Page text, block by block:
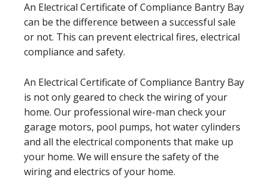
An Electrical Certificate of Compliance Bantry Bay
can be the difference between a successful sale
or not. This can prevent electrical fires, electrical
compliance and safety.
An Electrical Certificate of Compliance Bantry Bay
is not only geared to check the wiring of your
home. Our professional wire-man check your
garage motors, pool pumps, hot water cylinders
and all the electrical components that make up
your home. We will ensure the safety of the
wiring and electrics of your home.